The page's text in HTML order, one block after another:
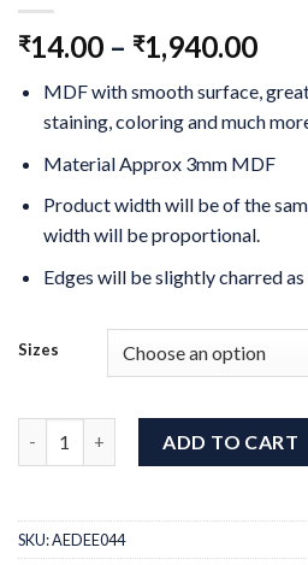
₹14.00 – ₹1,940.00
MDF with smooth surface,
staining, coloring and much
Material Approx 3mm MDF
Product width will be of the
width will be proportional.
Edges will be slightly charred
Sizes
ADD TO CART
SKU:AEDEE044